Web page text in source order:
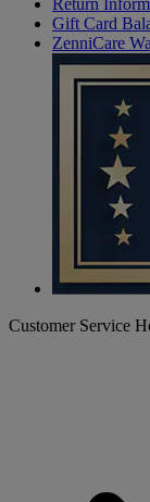
Return
Gift Card
ZenniCare
Customer Service